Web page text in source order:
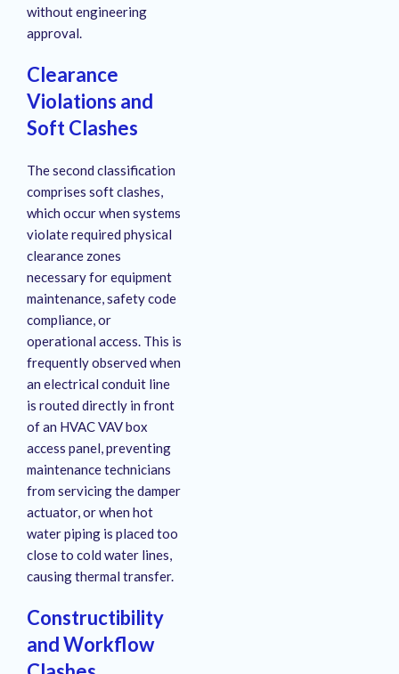
without engineering
approval.
Clearance
Violations and
Soft Clashes
The second classification
comprises soft clashes,
which occur when systems
violate required physical
clearance zones
necessary for equipment
maintenance, safety code
compliance, or
operational access. This is
frequently observed when
an electrical conduit line
is routed directly in front
of an HVAC VAV box
access panel, preventing
maintenance technicians
from servicing the damper
actuator, or when hot
water piping is placed too
close to cold water lines,
causing thermal transfer.
Constructibility
and Workflow